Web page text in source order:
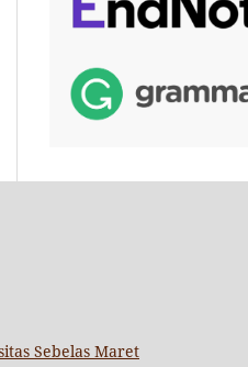
Sebelas Maret